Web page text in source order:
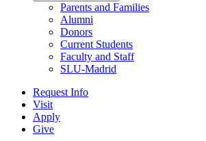
Parents and Families
Alumni
Donors
Current Students
Faculty and Staff
SLU-Madrid
Request Info
Visit
Apply
Give